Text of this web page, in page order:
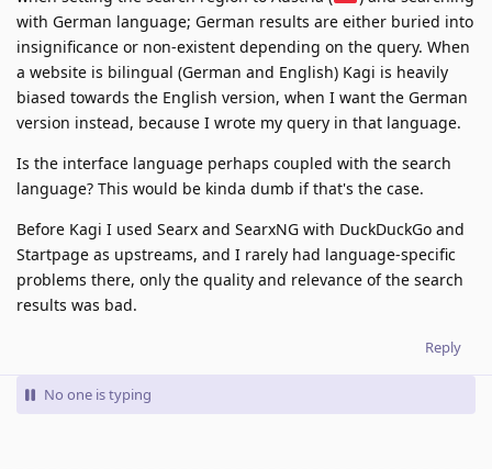
with German language; German results are either buried into
insignificance or non-existent depending on the query. When
a website is bilingual (German and English) Kagi is heavily
biased towards the English version, when I want the German
version instead, because I wrote my query in that language.
Is the interface language perhaps coupled with the search
language? This would be kinda dumb if that's the case.
Before Kagi I used Searx and SearxNG with DuckDuckGo and
Startpage as upstreams, and I rarely had language-specific
problems there, only the quality and relevance of the search
results was bad.
Reply
No one is typing